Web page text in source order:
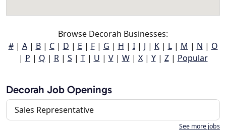
Browse Decorah Businesses:
#| A| B| C| D | E | F| G | H | I| J | K| L| M | N | O
| P | Q | R| S | T| U | V| W| X| Y| Z| Popular
Decorah Job Openings
Sales Representative
See more jobs